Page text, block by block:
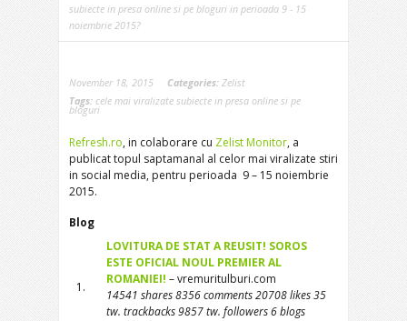
subiecte in presa online si pe bloguri in perioada 9 - 15
noiembrie 2015?
November 18, 2015 Categories: Zelist
Tags: cele mai viralizate subiecte in presa online si pe
bloguri
Refresh.ro, in colaborare cu Zelist Monitor, a
publicat topul saptamanal al celor mai viralizate stiri
in social media, pentru perioada 9 – 15 noiembrie
2015.
Blog
1.
LOVITURA DE STAT A REUSIT! SOROS
ESTE OFICIAL NOUL PREMIER AL
ROMANIEI! – vremuritulburi.com
14541 shares 8356 comments 20708 likes 35
tw. trackbacks 9857 tw. followers 6 blogs